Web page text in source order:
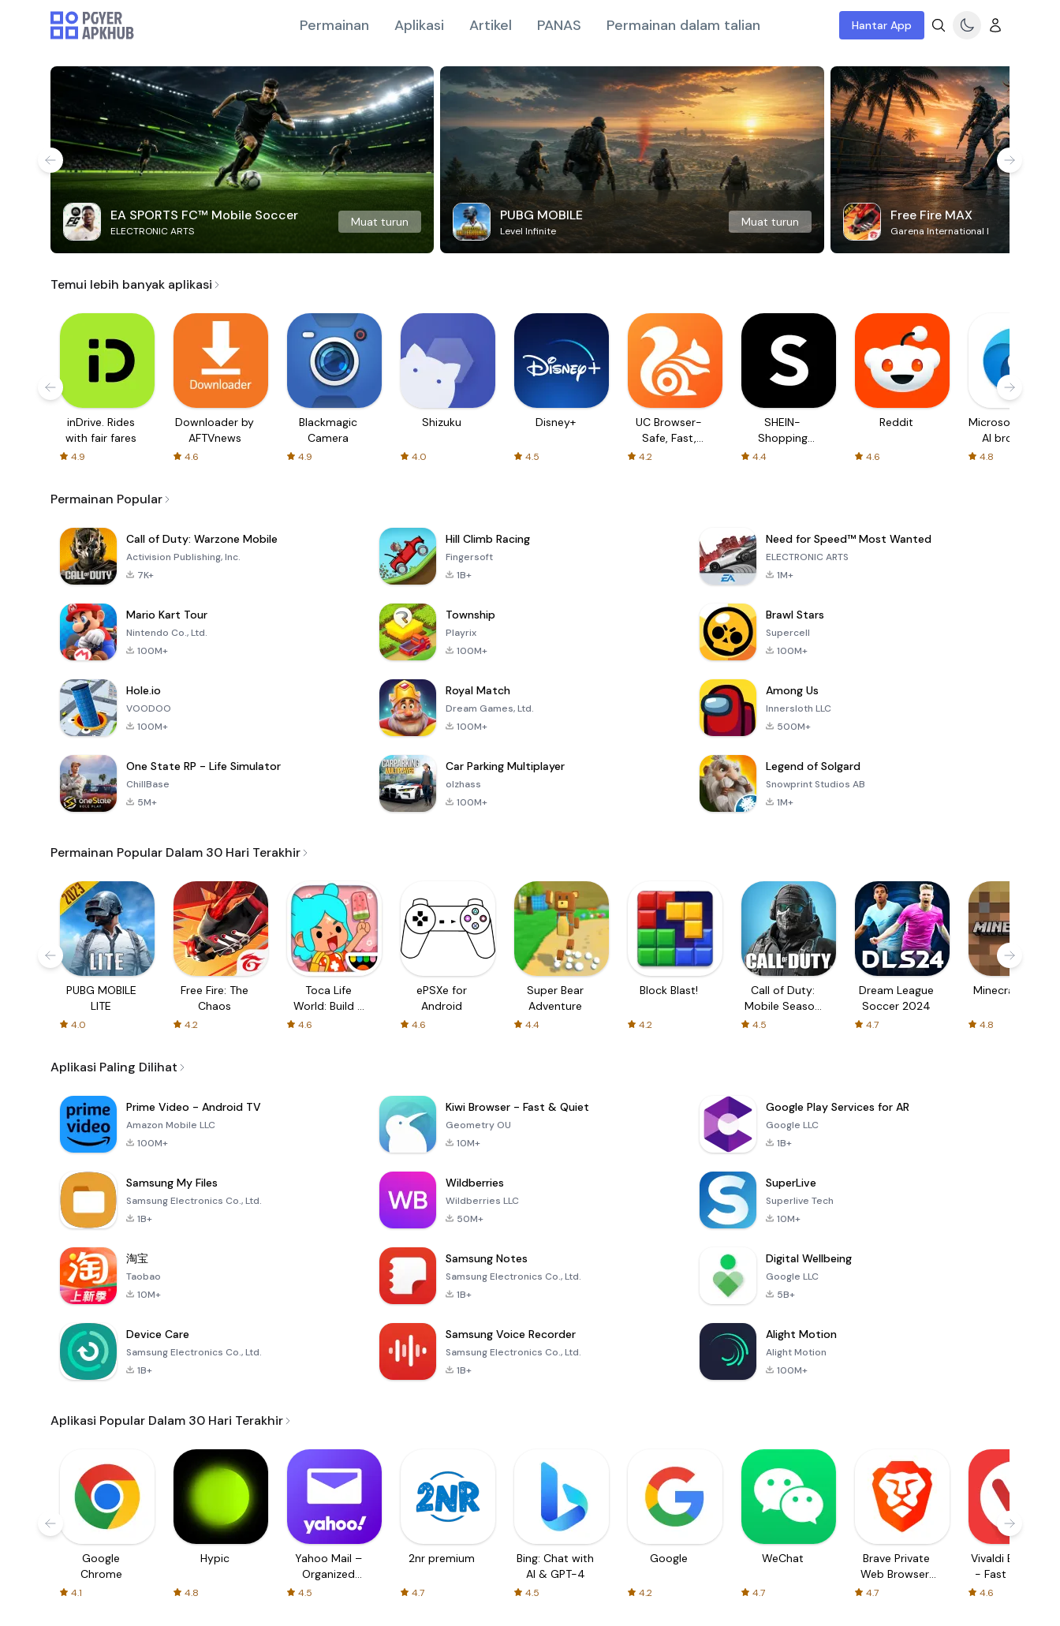
Permainan Aplikasi Artikel PANAS Permainan dalam talian Hantar App
EA SPORTS FC™ Mobile Soccer
ELECTRONIC ARTS
Muat turun PUBG MOBILE
Level Infinite
Muat turun Free Fire MAX
Garena International I
Temui lebih banyak aplikasi
inDrive. Rides
with fair fares
4.9
Downloader by
AFTVnews
4.6
Blackmagic
Camera
4.9
Shizuku
4.0
Disney+
4.5
UC Browser-
Safe, Fast,
Private
4.2
SHEIN-
Shopping
4.4
Reddit
4.6
Microsoft Edge:
AI browser
4.8
Permainan Popular
Call of Duty: Warzone Mobile
Activision Publishing, Inc.
7K+
Hill Climb Racing
Fingersoft
1B+
Need for Speed™ Most Wanted
ELECTRONIC ARTS
1M+
Mario Kart Tour
Nintendo Co., Ltd.
100M+
Township
Playrix
100M+
Brawl Stars
Supercell
100M+
Hole.io
VOODOO
100M+
Royal Match
Dream Games, Ltd.
100M+
Among Us
Innersloth LLC
500M+
One State RP - Life Simulator
ChillBase
5M+
Car Parking Multiplayer
olzhass
100M+
Legend of Solgard
Snowprint Studios AB
1M+
Permainan Popular Dalam 30 Hari Terakhir
PUBG MOBILE
LITE
4.0
Free Fire: The
Chaos
4.2
Toca Life
World: Build a
4.6
ePSXe for
Android
4.6
Super Bear
Adventure
4.4
Block Blast!
4.2
Call of Duty:
Mobile Season
4.5
Dream League
Soccer 2024
4.7
Minecraft Trial
4.8
Aplikasi Paling Dilihat
Prime Video - Android TV
Amazon Mobile LLC
100M+
Kiwi Browser - Fast & Quiet
Geometry OU
10M+
Google Play Services for AR
Google LLC
1B+
Samsung My Files
Samsung Electronics Co., Ltd.
1B+
Wildberries
Wildberries LLC
50M+
SuperLive
Superlive Tech
10M+
淘宝
Taobao
10M+
Samsung Notes
Samsung Electronics Co., Ltd.
1B+
Digital Wellbeing
Google LLC
5B+
Device Care
Samsung Electronics Co., Ltd.
1B+
Samsung Voice Recorder
Samsung Electronics Co., Ltd.
1B+
Alight Motion
Alight Motion
100M+
Aplikasi Popular Dalam 30 Hari Terakhir
Google
Chrome
4.1
Hypic
4.8
Yahoo Mail –
Organized
4.5
2nr premium
4.7
Bing: Chat with
AI & GPT-4
4.5
Google
4.2
WeChat
4.7
Brave Private
Web Browser,
4.7
Vivaldi Browser
- Fast & Safe
4.6